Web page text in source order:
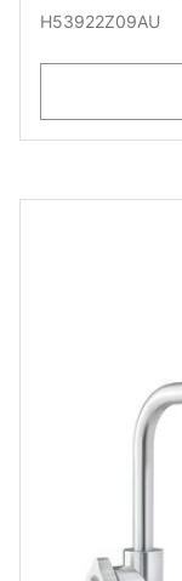
H53922Z09AU